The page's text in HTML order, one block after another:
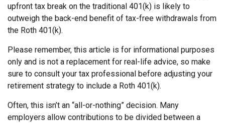
upfront tax break on the traditional 401(k) is likely to
outweigh the back-end benefit of tax-free withdrawals from
the Roth 401(k).
Please remember, this article is for informational purposes
only and is not a replacement for real-life advice, so make
sure to consult your tax professional before adjusting your
retirement strategy to include a Roth 401(k).
Often, this isn’t an “all-or-nothing” decision. Many
employers allow contributions to be divided between a